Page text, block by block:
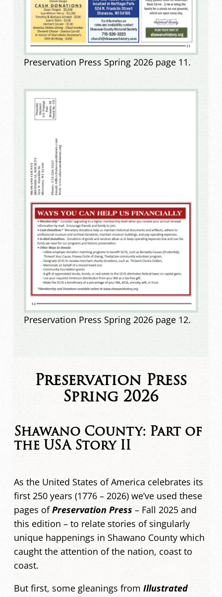
Preservation Press Spring 2026 page 11.
Preservation Press Spring 2026 page 12.
Preservation Press
Spring 2026
Shawano County: Part of
the USA Story II
As the United States of America celebrates its
first 250 years (1776 – 2026) we’ve used these
pages ofPreservation Press – Fall 2025 and
this edition – to relate stories of singularly
unique happenings in Shawano County which
caught the attention of the nation, coast to
coast.
But first, some gleanings fromIllustrated